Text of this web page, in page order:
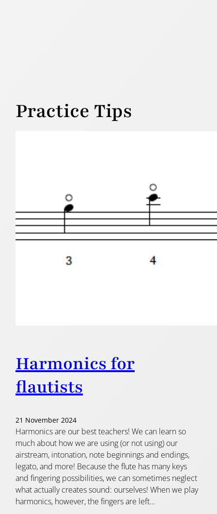
Practice Tips
Harmonics for
flautists
21 November 2024
Harmonics are our best teachers! We can learn so
much about how we are using (or not using) our
airstream, intonation, note beginnings and endings,
legato, and more! Because the flute has many keys
and fingering possibilities, we can sometimes neglect
what actually creates sound: ourselves! When we play
harmonics, however, the fingers are left…